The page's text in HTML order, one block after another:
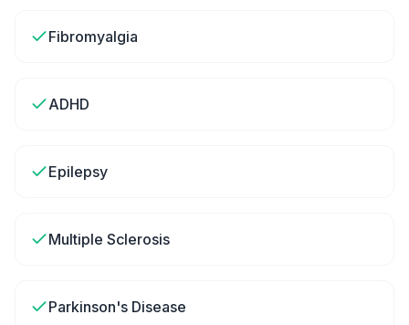
Fibromyalgia
ADHD
Epilepsy
Multiple Sclerosis
Parkinson's Disease